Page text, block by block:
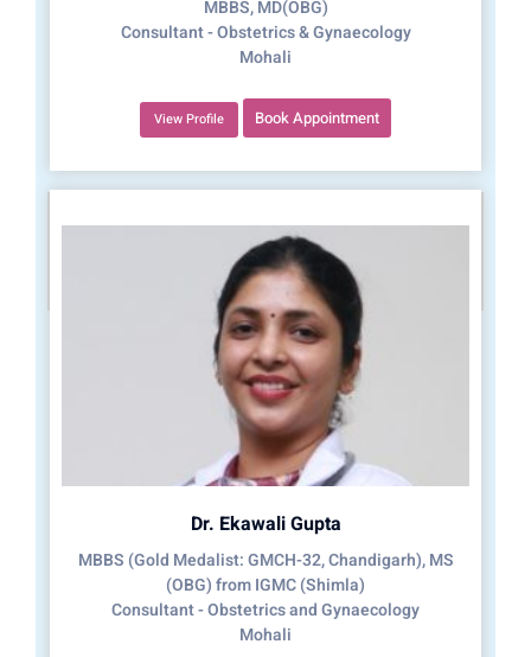
MBBS, MD(OBG)
Consultant - Obstetrics & Gynaecology
Mohali
View Profile Book Appointment
Dr. Ekawali Gupta
MBBS (Gold Medalist: GMCH-32, Chandigarh), MS
(OBG) from IGMC (Shimla)
Consultant - Obstetrics and Gynaecology
Mohali